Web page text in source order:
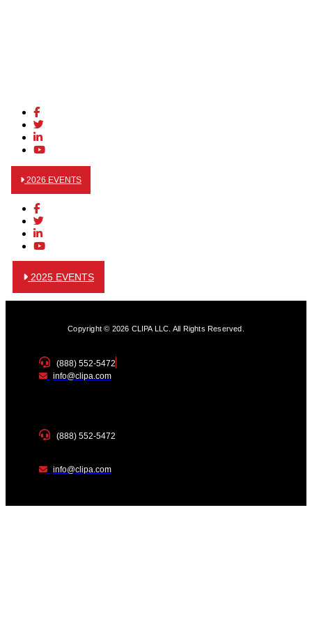
2026 EVENTS
2025 EVENTS
Copyright © 2026 CLIPA LLC. All Rights Reserved.
(888) 552-5472
info@clipa.com
(888) 552-5472
info@clipa.com